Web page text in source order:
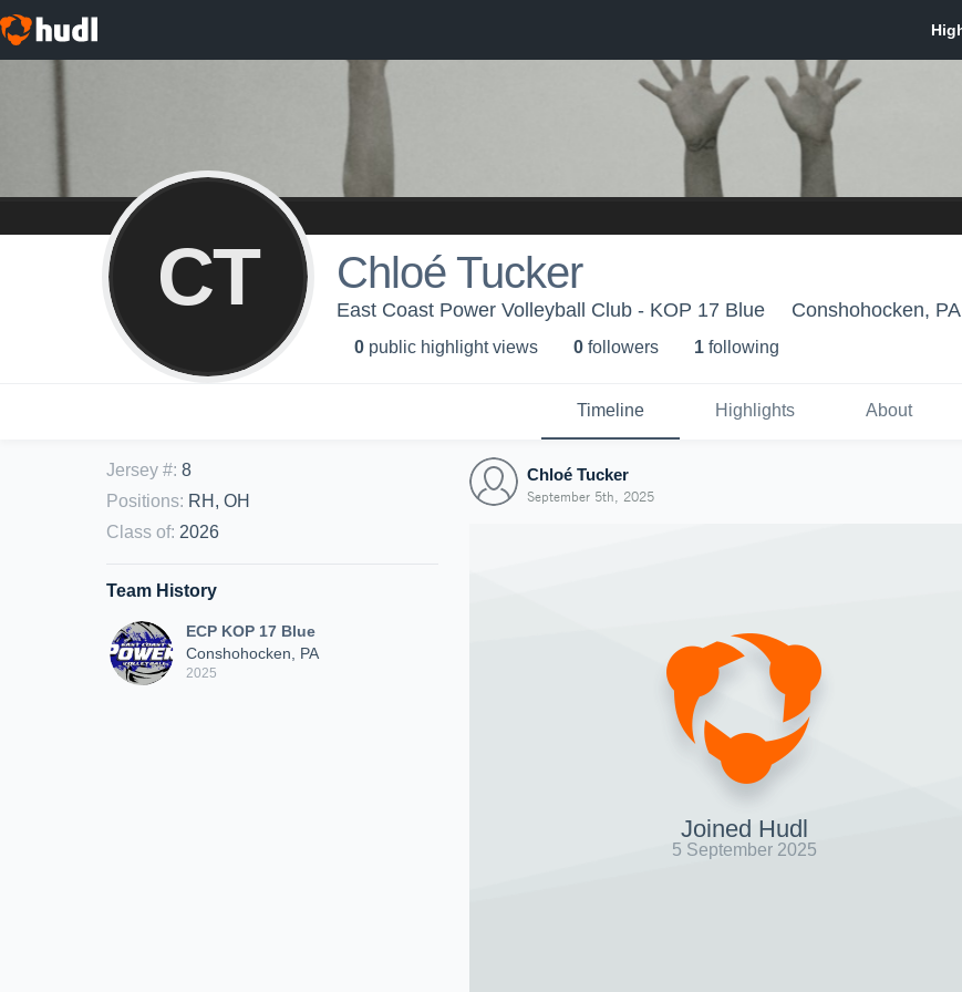
CT Chloé Tucker
East Coast Power Volleyball Club - KOP 17 Blue Conshohocken, PA
0 public highlight views 0 followers 1 following
Timeline Highlights About
Jersey #: 8
Positions: RH, OH
Class of: 2026
Team History
ECP KOP 17 Blue
Conshohocken, PA
2025
Chloé Tucker
September 5th, 2025
Joined Hudl
5 September 2025